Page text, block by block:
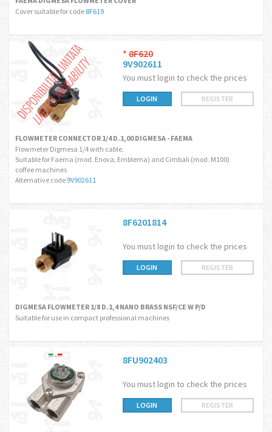
Cover suitable for code 8F619
*8F620
9V902611
You must login to check the prices
LOGIN REGISTER
FLOWMETER CONNECTOR 1/4 D.1,00 DIGMESA - FAEMA
Flowmeter Digmesa 1/4 with cable.
Suitable for Faema (mod. Enova, Emblema) and Cimbali (mod. M100)
coffee machines
Alternative code 9V902611
8F6201814
You must login to check the prices
LOGIN REGISTER
DIGMESA FLOWMETER 1/8 D.1,4 NANO BRASS NSF/CE W P/D
Suitable for use in compact professional machines
8FU902403
You must login to check the prices
LOGIN REGISTER